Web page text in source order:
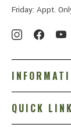
Friday: Appt.
QUICK